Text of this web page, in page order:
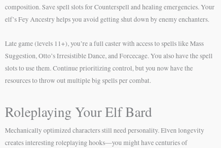
composition. Save spell slots for Counterspell and healing emergencies. Your
elf’s Fey Ancestry helps you avoid getting shut down by enemy enchanters.
Late game (levels 11+), you’re a full caster with access to spells like Mass
Suggestion, Otto’s Irresistible Dance, and Forcecage. You also have the spell
slots to use them. Continue prioritizing control, but you now have the
resources to throw out multiple big spells per combat.
Roleplaying Your Elf Bard
Mechanically optimized characters still need personality. Elven longevity
creates interesting roleplaying hooks—you might have centuries of